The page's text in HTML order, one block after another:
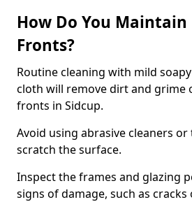
How Do You Maintain
Fronts?
Routine cleaning with mild
cloth will remove dirt and grime
fronts in Sidcup.
Avoid using abrasive cleaners
scratch the surface.
Inspect the frames and glazing
signs of damage, such as cracks